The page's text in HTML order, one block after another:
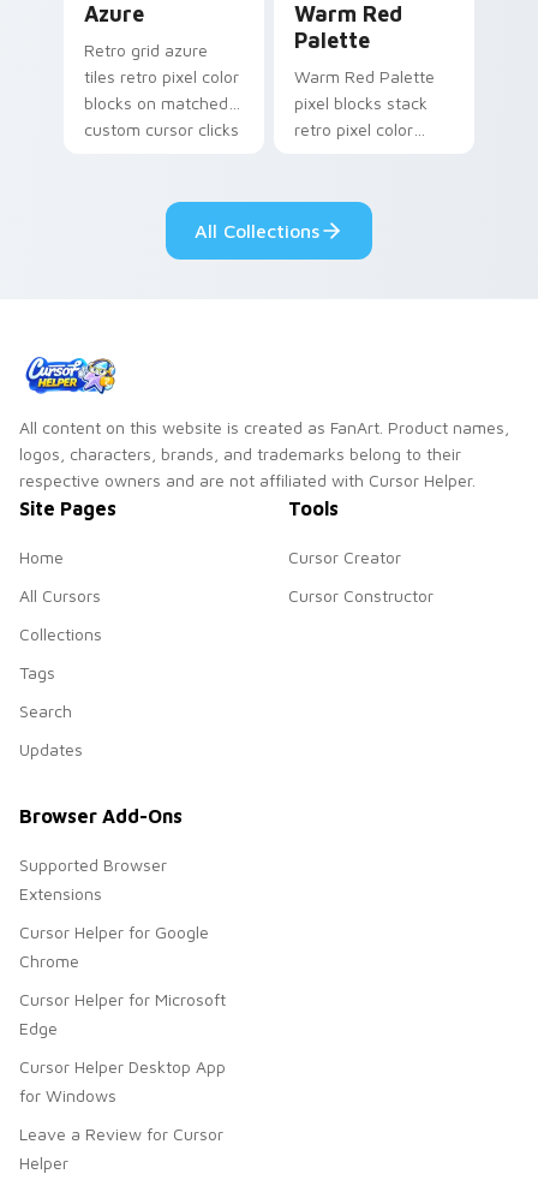
Azure
Retro grid azure
tiles retro pixel color
blocks on matched
custom cursor clicks
Warm Red
Palette
Warm Red Palette
pixel blocks stack
retro pixel color
pointer and click pair
daily.
All Collections
All content on this website is created as FanArt. Product names,
logos, characters, brands, and trademarks belong to their
respective owners and are not affiliated with Cursor Helper.
Site Pages
Home
All Cursors
Collections
Tags
Search
Updates
Tools
Cursor Creator
Cursor Constructor
Browser Add-Ons
Supported Browser
Extensions
Cursor Helper for Google
Chrome
Cursor Helper for Microsoft
Edge
Cursor Helper Desktop App
for Windows
Leave a Review for Cursor
Helper